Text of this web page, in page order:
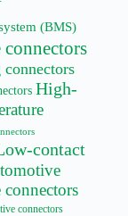
(BMS)
High-
contact
connectors